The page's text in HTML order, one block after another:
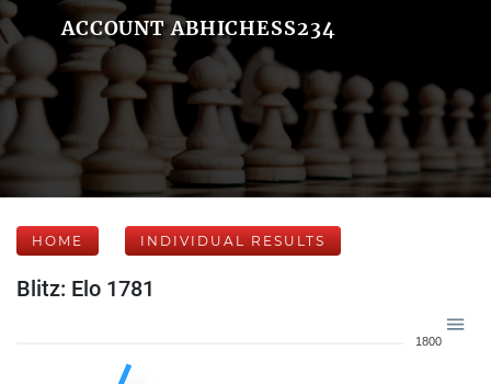
ACCOUNT ABHICHESS234
HOME INDIVIDUAL RESULTS
Blitz: Elo 1781
1800